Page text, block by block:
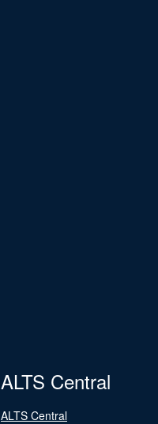
ALTS Central
ALTS Central